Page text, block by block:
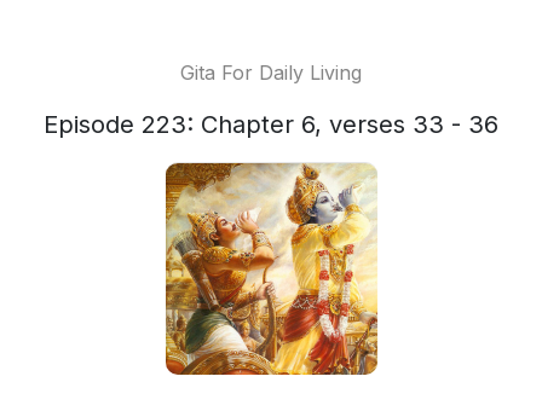
Gita For Daily Living
Episode 223: Chapter 6, verses 33 - 36